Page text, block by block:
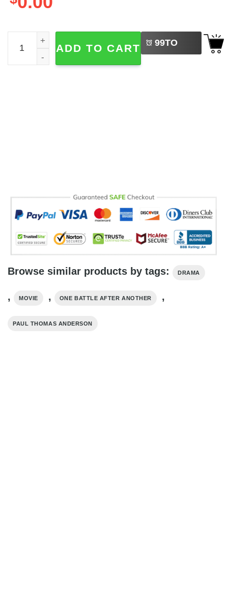
One Battle After Another Shirt quantity
ADD TO CART 99TO
BUY
Browse similar products by tags: DRAMA
, MOVIE , ONE BATTLE AFTER ANOTHER ,
PAUL THOMAS ANDERSON